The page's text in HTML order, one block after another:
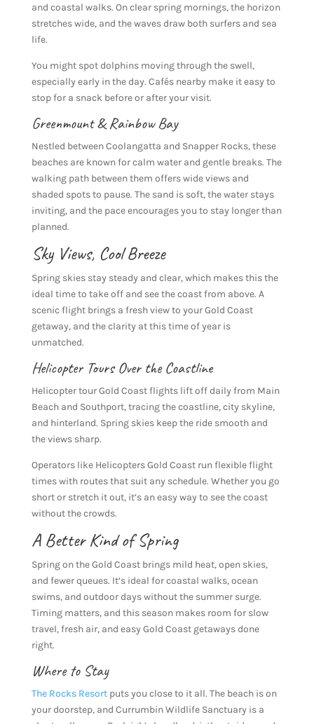
and coastal walks. On clear spring mornings, the horizon
stretches wide, and the waves draw both surfers and sea
life.
You might spot dolphins moving through the swell,
especially early in the day. Cafés nearby make it easy to
stop for a snack before or after your visit.
Greenmount&Rainbow Bay
Nestled between Coolangatta and Snapper Rocks, these
beaches are known for calm water and gentle breaks. The
walking path between them offers wide views and
shaded spots to pause. The sand is soft, the water stays
inviting, and the pace encourages you to stay longer than
planned.
Sky Views, Cool Breeze
Spring skies stay steady and clear, which makes this the
ideal time to take off and see the coast from above. A
scenic flight brings a fresh view to your Gold Coast
getaway, and the clarity at this time of year is
unmatched.
Helicopter ToursOver the Coastline
Helicopter tour Gold Coast flights lift off daily from Main
Beach and Southport, tracing the coastline, city skyline,
and hinterland. Spring skies keep the ride smooth and
the views sharp.
Operators like Helicopters Gold Coast run flexible flight
times with routes that suit any schedule. Whether you go
short or stretch it out, it’s an easy way to see the coast
without the crowds.
A Better Kind of Spring
Spring on the Gold Coast brings mild heat, open skies,
and fewer queues. It’s ideal for coastal walks, ocean
swims, and outdoor days without the summer surge.
Timing matters, and this season makes room for slow
travel, fresh air, and easy Gold Coast getaways done
right.
Where to Stay
The Rocks Resortputs you close to it all. The beach is on
your doorstep, and Currumbin Wildlife Sanctuary is a